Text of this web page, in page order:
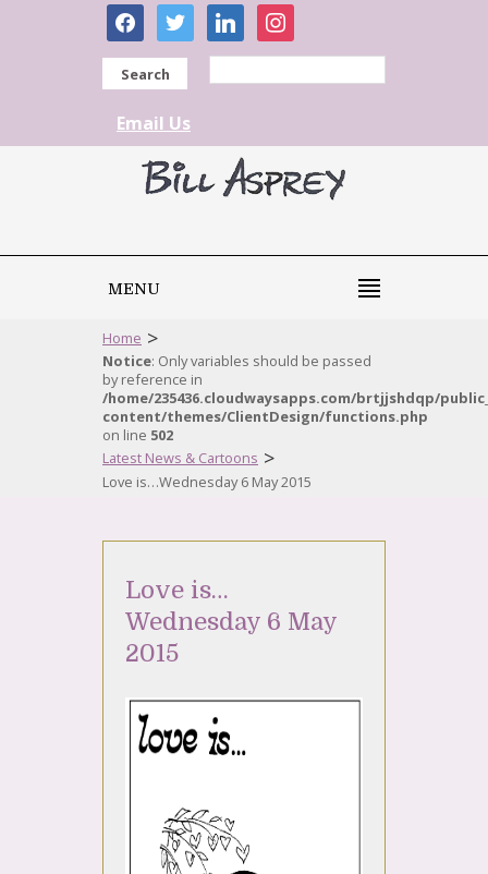
facebooktwitter linkedininstagram
Search
Email Us
MENU
Home >
Notice: Only variables should be passed
by reference in
/home/235436.cloudwaysapps.com/brtjjshdqp/
content/themes/ClientDesign/functions.php
on line 502
Latest News & Cartoons >
Love is…Wednesday 6 May 2015
Love is…
Wednesday 6 May
2015